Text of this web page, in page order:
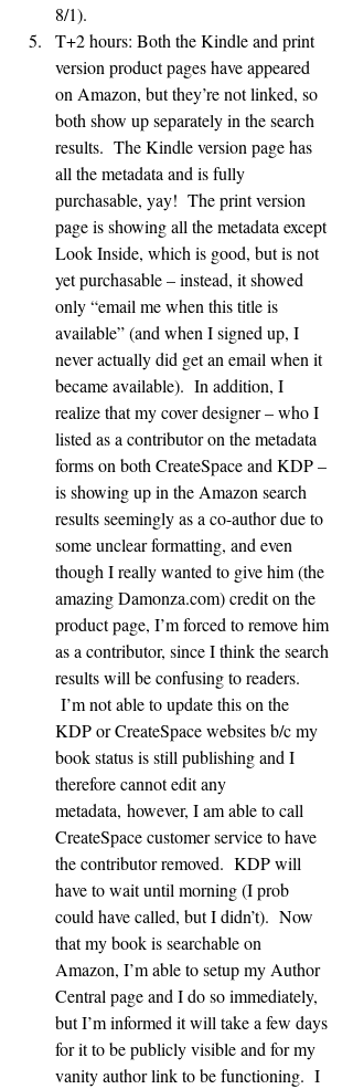
8/1).
T+2 hours: Both the Kindle and print
version product pages have appeared
on Amazon, but they’re not linked, so
both show up separately in the search
results.  The Kindle version page has
all the metadata and is fully
purchasable, yay!  The print version
page is showing all the metadata except
Look Inside, which is good, but is not
yet purchasable – instead, it showed
only “email me when this title is
available” (and when I signed up, I
never actually did get an email when it
became available).  In addition, I
realize that my cover designer – who I
listed as a contributor on the metadata
forms on both CreateSpace and KDP –
is showing up in the Amazon search
results seemingly as a co-author due to
some unclear formatting, and even
though I really wanted to give him (the
amazing Damonza.com) credit on the
product page, I’m forced to remove him
as a contributor, since I think the search
results will be confusing to readers.
I’m not able to update this on the
KDP or CreateSpace websites b/c my
book status is still publishing and I
therefore cannot edit any
metadata, however, I am able to call
CreateSpace customer service to have
the contributor removed.  KDP will
have to wait until morning (I prob
could have called, but I didn’t).  Now
that my book is searchable on
Amazon, I’m able to setup my Author
Central page and I do so immediately,
but I’m informed it will take a few days
for it to be publicly visible and for my
vanity author link to be functioning.  I